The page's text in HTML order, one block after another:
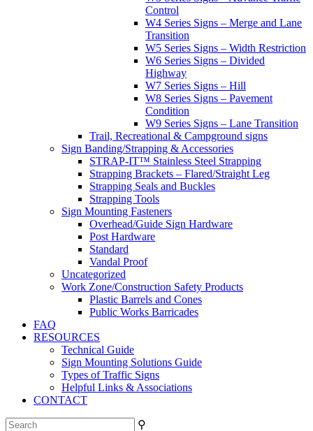
Control
W4 Series Signs – Merge and Lane
Transition
W5 Series Signs – Width Restriction
W6 Series Signs – Divided
Highway
W7 Series Signs – Hill
W8 Series Signs – Pavement
Condition
W9 Series Signs – Lane Transition
Trail, Recreational & Campground signs
Sign Banding/Strapping & Accessories
STRAP-IT™ Stainless Steel Strapping
Strapping Brackets – Flared/Straight Leg
Strapping Seals and Buckles
Strapping Tools
Sign Mounting Fasteners
Overhead/Guide Sign Hardware
Post Hardware
Standard
Vandal Proof
Uncategorized
Work Zone/Construction Safety Products
Plastic Barrels and Cones
Public Works Barricades
FAQ
RESOURCES
Technical Guide
Sign Mounting Solutions Guide
Types of Traffic Signs
Helpful Links & Associations
CONTACT
⚲